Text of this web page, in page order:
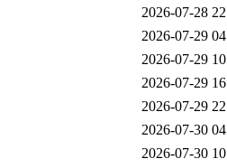
2026-07-28
2026-07-29
2026-07-29
2026-07-29
2026-07-29
2026-07-30
2026-07-30